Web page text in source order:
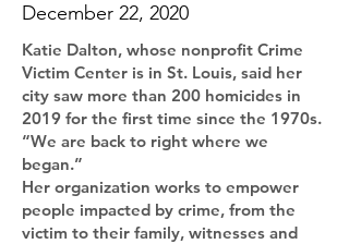
December 22, 2020
Katie Dalton, whose nonprofit Crime
Victim Center is in St. Louis, said her
city saw more than 200 homicides in
2019 for the first time since the 1970s.
“We are back to right where we
began.”
Her organization works to empower
people impacted by crime, from the
victim to their family, witnesses and